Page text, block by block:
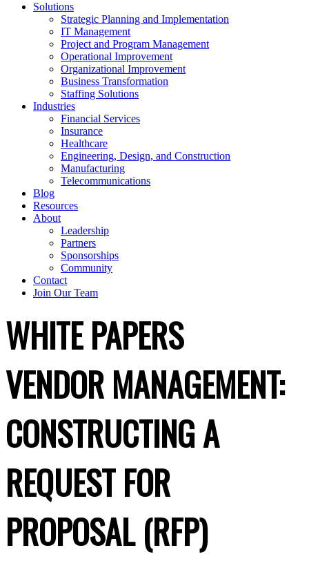
Solutions
Strategic Planning and Implementation
IT Management
Project and Program Management
Operational Improvement
Organizational Improvement
Business Transformation
Staffing Solutions
Industries
Financial Services
Insurance
Healthcare
Engineering, Design, and Construction
Manufacturing
Telecommunications
Blog
Resources
About
Leadership
Partners
Sponsorships
Community
Contact
Join Our Team
WHITE PAPERS
VENDOR MANAGEMENT:
CONSTRUCTING A
REQUEST FOR
PROPOSAL (RFP)